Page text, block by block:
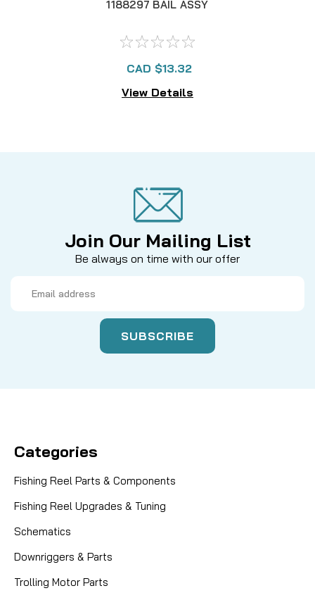
1188297 BAIL ASSY
CAD $13.32
View Details
Join Our Mailing List
Be always on time with our offer
Address
Categories
Fishing Reel Parts & Components
Fishing Reel Upgrades & Tuning
Schematics
Downriggers & Parts
Trolling Motor Parts